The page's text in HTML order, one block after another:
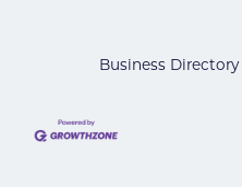
Business Directory